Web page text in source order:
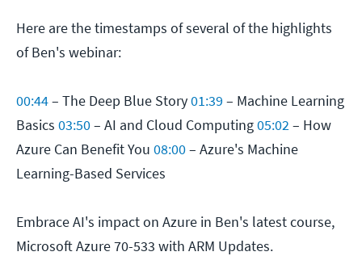
Here are the timestamps of several of the highlights
of Ben's webinar:
00:44– The Deep Blue Story01:39 – Machine Learning
Basics 03:50– AI and Cloud Computing05:02– How
Azure Can Benefit You 08:00– Azure's Machine
Learning-Based Services
Embrace AI's impact on Azure in Ben's latest course,
Microsoft Azure 70-533 with ARM Updates.